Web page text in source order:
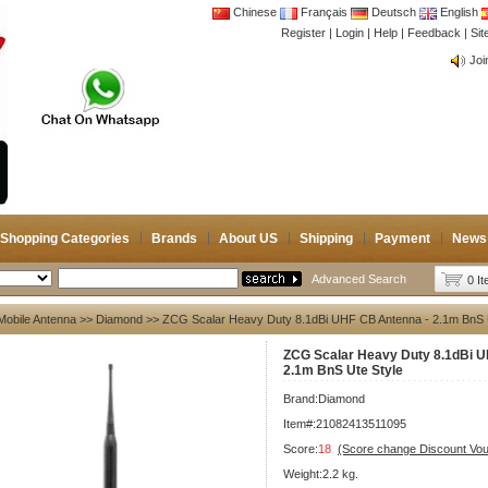
Chinese Français Deutsch English
Register | Login | Help | Feedback |
Shopping Categories Brands About US Shipping Payment
Advanced Search 0
Antenna >> Diamond >> ZCG Scalar Heavy Duty 8.1dBi UHF CB Antenna - 2.1m BnS
ZCG Scalar Heavy Duty 8.1dBi
2.1m BnS Ute Style
Brand:Diamond
Item#:21082413511095
Score:18 (Score change Discount
Weight:2.2 kg.